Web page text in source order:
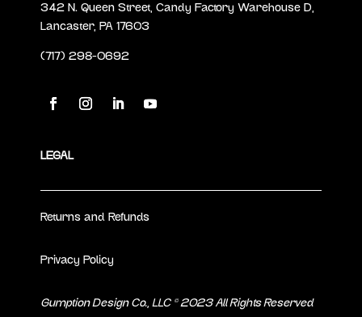
342 N. Queen Street, Candy Factory Warehouse D,
Lancaster, PA 17603
(717) 298-0692
LEGAL
Returns and Refunds
Privacy Policy
Gumption Design Co., LLC © 2023 All Rights Reserved